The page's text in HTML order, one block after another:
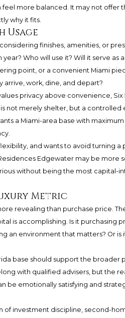
more balanced. It may not offer
why it fits.
Usage
finishes, amenities, or
Who will use it? Will it serve as
point, or a convenient Miami
arrive, work, dine, and depart?
privacy above convenience, Six
not merely shelter, but a controlled
a Miami-area base with maximum
and wants to avoid turning a
Edgewater may be more
without being the most capital-
Metric
revealing than purchase price.
is accomplishing. Is it purchasing
an environment that matters? Or is
base should support the broader
with qualified advisers, but the
be emotionally satisfying and
of investment discipline, second-